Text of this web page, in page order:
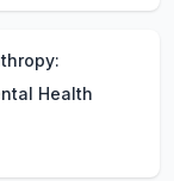
Health